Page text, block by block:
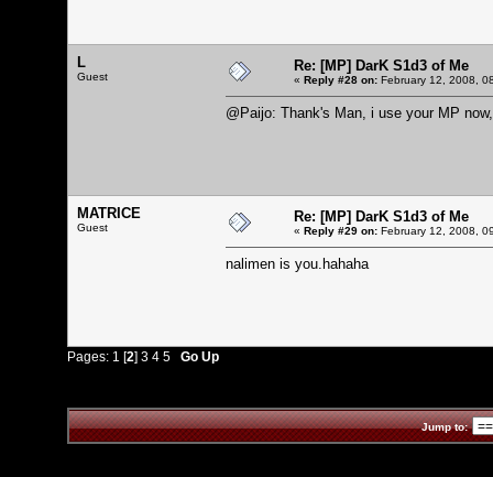
L
Guest
Re: [MP] DarK S1d3 of Me
« Reply #28 on: February 12, 2008,
@Paijo: Thank's Man, i use your MP
MATRICE
Guest
Re: [MP] DarK S1d3 of Me
« Reply #29 on: February 12, 2008,
nalimen is you.hahaha
Pages: 1 [2] 3 4 5 Go Up
Jump to: